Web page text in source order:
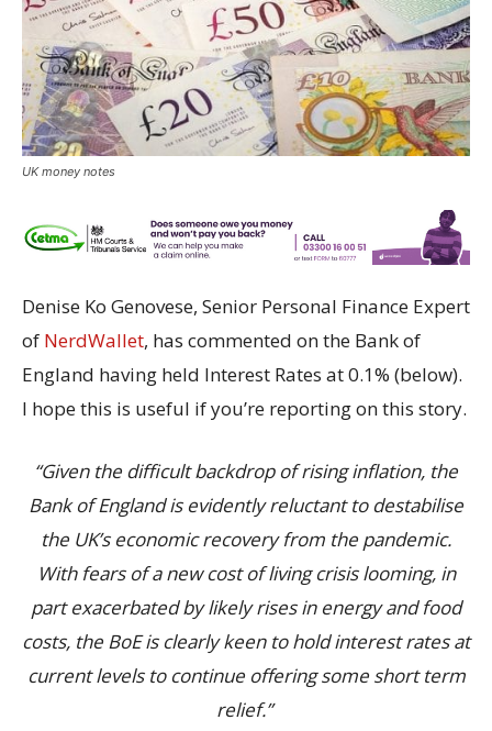
UK money notes
Denise Ko Genovese, Senior Personal Finance Expert
of NerdWallet, has commented on the Bank of
England having held Interest Rates at 0.1% (below).
I hope this is useful if you’re reporting on this story.
“Given the difficult backdrop of rising inflation, the
Bank of England is evidently reluctant to destabilise
the UK’s economic recovery from the pandemic.
With fears of a new cost of living crisis looming, in
part exacerbated by likely rises in energy and food
costs, the BoE is clearly keen to hold interest rates at
current levels to continue offering some short term
relief.”